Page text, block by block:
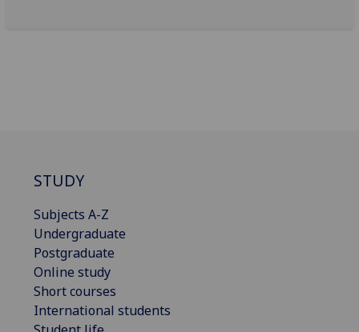
STUDY
Subjects A-Z
Undergraduate
Postgraduate
Online study
Short courses
International students